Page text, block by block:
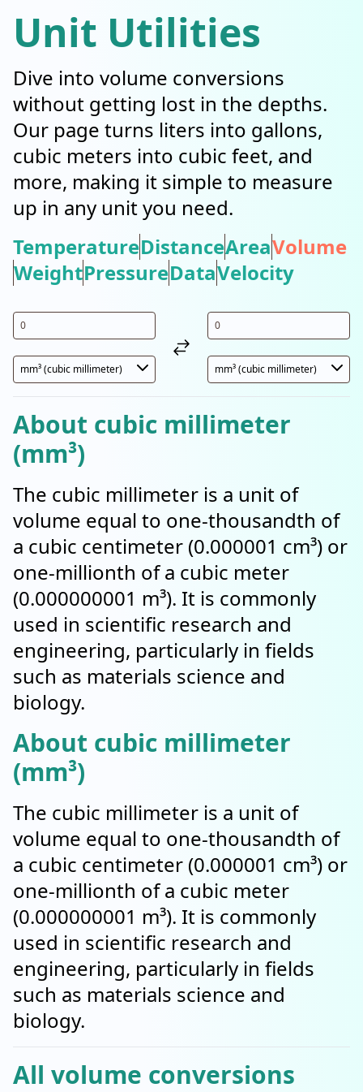
Unit Utilities
Dive into volume conversions
without getting lost in the depths.
Our page turns liters into gallons,
cubic meters into cubic feet, and
more, making it simple to measure
up in any unit you need.
TemperatureDistanceAreaVolume
WeightPressureDataVelocity
About cubic millimeter
(mm³)
The cubic millimeter is a unit of
volume equal to one-thousandth of
a cubic centimeter (0.000001 cm³) or
one-millionth of a cubic meter
(0.000000001 m³). It is commonly
used in scientific research and
engineering, particularly in fields
such as materials science and
biology.
About cubic millimeter
(mm³)
The cubic millimeter is a unit of
volume equal to one-thousandth of
a cubic centimeter (0.000001 cm³) or
one-millionth of a cubic meter
(0.000000001 m³). It is commonly
used in scientific research and
engineering, particularly in fields
such as materials science and
biology.
All volume conversions